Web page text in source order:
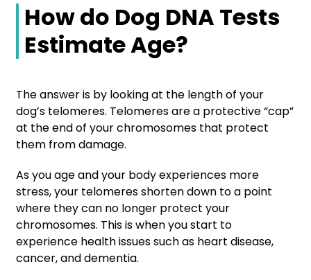
How do Dog DNA Tests
Estimate Age?
The answer is by looking at the length of your
dog’s telomeres. Telomeres are a protective “cap”
at the end of your chromosomes that protect
them from damage.
As you age and your body experiences more
stress, your telomeres shorten down to a point
where they can no longer protect your
chromosomes. This is when you start to
experience health issues such as heart disease,
cancer, and dementia.